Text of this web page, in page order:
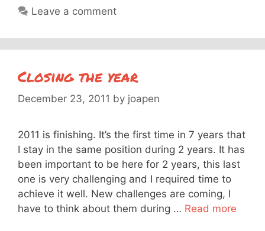
Leave a comment
Closing the year
December 23, 2011 by joapen
2011 is finishing. It’s the first time in 7 years that
I stay in the same position during 2 years. It has
been important to be here for 2 years, this last
one is very challenging and I required time to
achieve it well. New challenges are coming, I
have to think about them during … Read more